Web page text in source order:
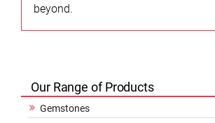
beyond.
Our Range of Products
Gemstones